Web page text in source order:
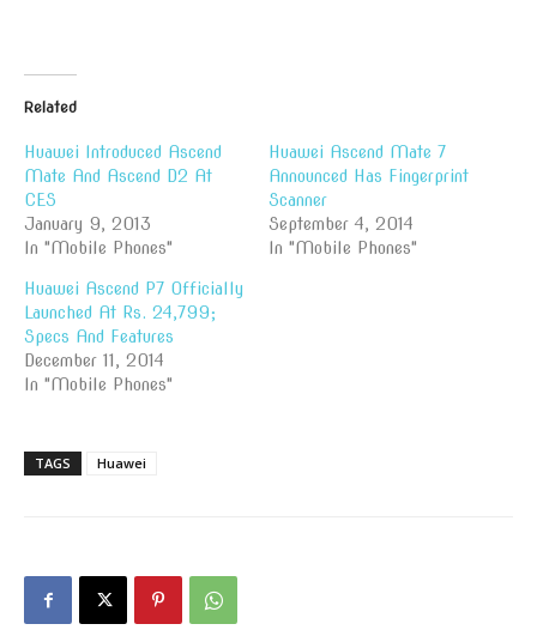
Related
Huawei Introduced Ascend
Mate And Ascend D2 At
CES
January 9, 2013
In "Mobile Phones"
Huawei Ascend Mate 7
Announced Has Fingerprint
Scanner
September 4, 2014
In "Mobile Phones"
Huawei Ascend P7 Officially
Launched At Rs. 24,799;
Specs And Features
December 11, 2014
In "Mobile Phones"
TAGS Huawei